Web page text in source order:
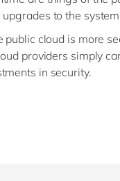
to the
public cloud is more
providers simply
in security.